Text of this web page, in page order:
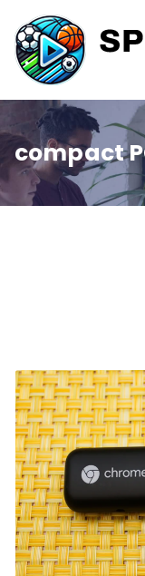
to
content
compact